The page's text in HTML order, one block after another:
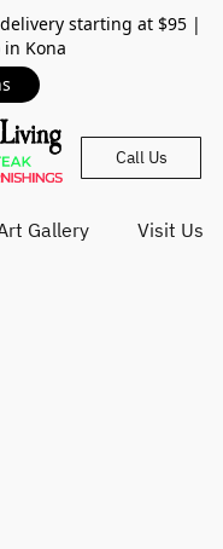
starting at $95 |
in Kona
Call Us
Gallery Visit Us